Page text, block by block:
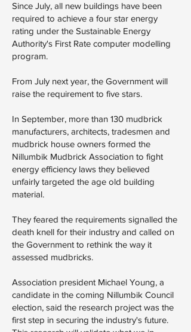
Since July, all new buildings have been
required to achieve a four star energy
rating under the Sustainable Energy
Authority's First Rate computer modelling
program.
From July next year, the Government will
raise the requirement to five stars.
In September, more than 130 mudbrick
manufacturers, architects, tradesmen and
mudbrick house owners formed the
Nillumbik Mudbrick Association to fight
energy efficiency laws they believed
unfairly targeted the age old building
material.
They feared the requirements signalled the
death knell for their industry and called on
the Government to rethink the way it
assessed mudbricks.
Association president Michael Young, a
candidate in the coming Nillumbik Council
election, said the research project was the
first step in securing the industry's future.